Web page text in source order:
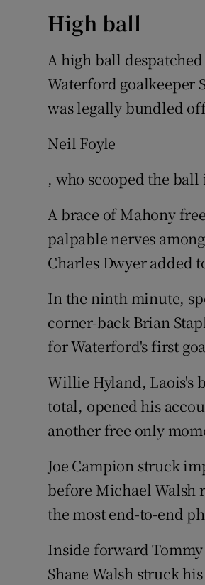
High ball
A high ball
Waterford goalkeeper
was legally bundled
Neil Foyle
, who scooped the
A brace of Mahony
palpable nerves
Charles Dwyer added
In the ninth minute,
corner-back Brian
for Waterford's first
Willie Hyland, Laois's
total, opened his
another free only
Joe Campion struck
before Michael Walsh
the most end-to-end
Inside forward
Shane Walsh struck